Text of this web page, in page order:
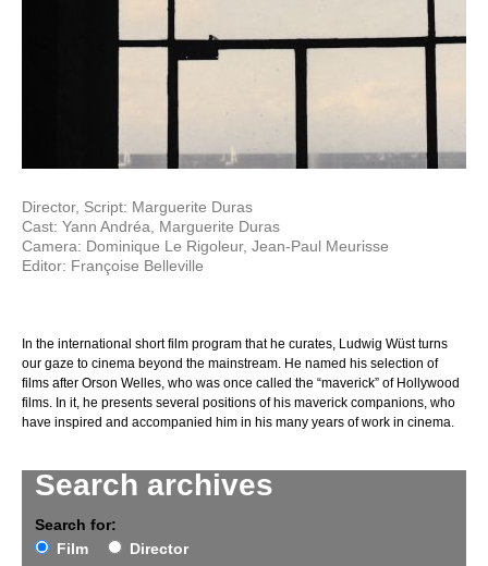
Search archives
Search for:
Film
Director
Director, Script: Marguerite Duras
Cast: Yann Andréa, Marguerite Duras
Camera: Dominique Le Rigoleur, Jean-Paul Meurisse
Editor: Françoise Belleville
In the international short film program that he curates, Ludwig Wüst turns
our gaze to cinema beyond the mainstream. He named his selection of
films after Orson Welles, who was once called the “maverick” of Hollywood
films. In it, he presents several positions of his maverick companions, who
have inspired and accompanied him in his many years of work in cinema.